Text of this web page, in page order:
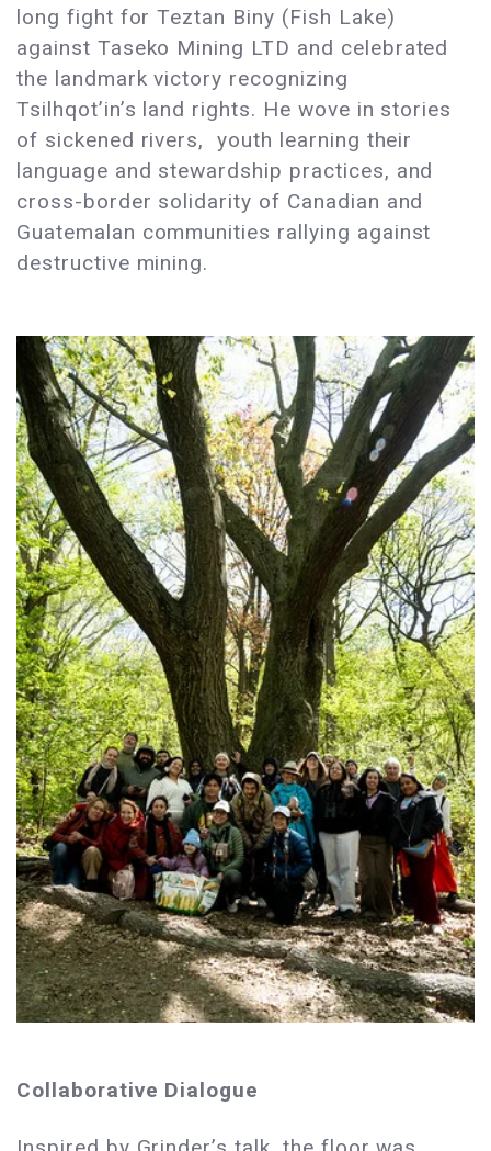
long fight for Teztan Biny (Fish Lake)
against Taseko Mining LTD and celebrated
the landmark victory recognizing
Tsilhqot’in’s land rights. He wove in stories
of sickened rivers, youth learning their
language and stewardship practices, and
cross-border solidarity of Canadian and
Guatemalan communities rallying against
destructive mining.
Collaborative Dialogue